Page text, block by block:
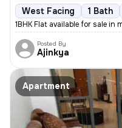
West Facing 1 Bath
1BHK Flat available for sale
Posted By
Ajinkya
Apartment